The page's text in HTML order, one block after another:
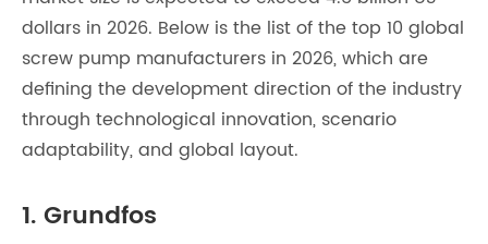
dollars in 2026. Below is the list of the top 10 global
screw pump manufacturers in 2026, which are
defining the development direction of the industry
through technological innovation, scenario
adaptability, and global layout.
1. Grundfos